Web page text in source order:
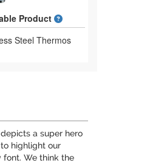
Product
What is a designed
Steel Thermos
a super hero
highlight our
font. We think the